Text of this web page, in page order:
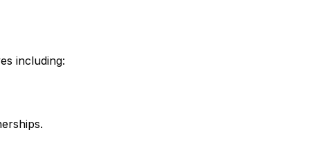
including: